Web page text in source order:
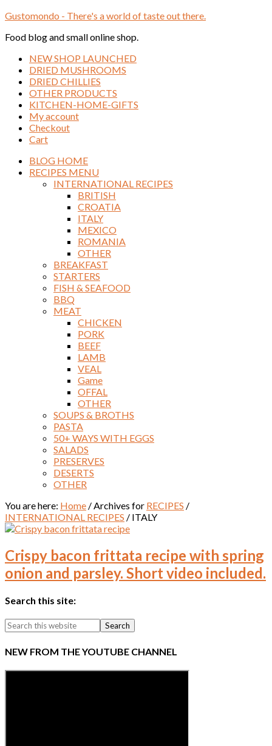
Gustomondo - There's a world of taste out there.
Food blog and small online shop.
NEW SHOP LAUNCHED
DRIED MUSHROOMS
DRIED CHILLIES
OTHER PRODUCTS
KITCHEN-HOME-GIFTS
My account
Checkout
Cart
BLOG HOME
RECIPES MENU
INTERNATIONAL RECIPES
BRITISH
CROATIA
ITALY
MEXICO
ROMANIA
OTHER
BREAKFAST
STARTERS
FISH & SEAFOOD
BBQ
MEAT
CHICKEN
PORK
BEEF
LAMB
VEAL
Game
OFFAL
OTHER
SOUPS & BROTHS
PASTA
50+ WAYS WITH EGGS
SALADS
PRESERVES
DESERTS
OTHER
You are here: Home /Archives for RECIPES /
INTERNATIONAL RECIPES / ITALY
Crispy bacon frittata recipe with spring
onion and parsley. Short video included.
Search this site:
NEW FROM THE YOUTUBE CHANNEL